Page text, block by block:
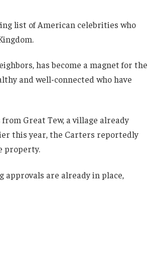
list of American celebrities who
has become a magnet for the
and well-connected who have
Great Tew, a village already
this year, the Carters reportedly
property.
approvals are already in place,